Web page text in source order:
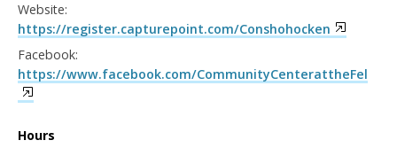
Website:
https://register.capturepoint.com/Conshohocken
Facebook:
https://www.facebook.com/CommunityCenterattheFel
Hours